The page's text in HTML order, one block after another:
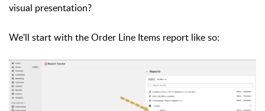
visual presentation?
We'll start with the Order Line Items report like so: